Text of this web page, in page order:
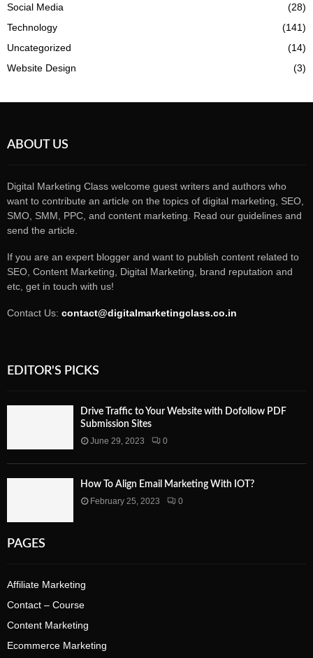
Social Media
(28)
Technology
(141)
Uncategorized
(14)
Website Design
(3)
ABOUT US
Digital Marketing Class welcome guest writers and authors who
want to contribute an article on the topics of digital marketing, SEO,
SMO, SMM, PPC, and content marketing. Read our guidelines and
send the article.
If you are an expert blogger and want to publish content related to
SEO, Content Marketing, Digital Marketing, brand reputation and
etc, get in touch with us!
Contact Us: contact@digitalmarketingclass.co.in
EDITOR'S PICKS
Drive Traffic to Your Website with Dofollow PDF
Submission Sites
June 29, 2023
0
How To Align Email Marketing With IOT?
February 25, 2023
0
PAGES
Affiliate Marketing
Contact – Course
Content Marketing
Ecommerce Marketing